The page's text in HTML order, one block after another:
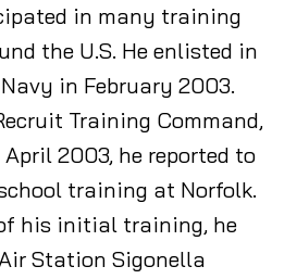
in many training
the U.S. He enlisted in
in February 2003.
Training Command,
April 2003, he reported to
training at Norfolk.
his initial training, he
Station Sigonella